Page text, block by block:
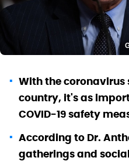
With the coronavirus
country, it's as
COVID-19 safety
According to Dr.
gatherings and